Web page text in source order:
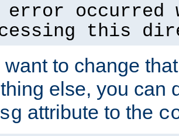
error occurred
this
want to change
else, you can
attribute to the